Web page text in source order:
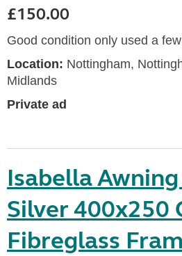
£150.00
Good condition only used a
Location: Nottingham,
Midlands
Private ad
Isabella
Silver 400x250
Fibreglass